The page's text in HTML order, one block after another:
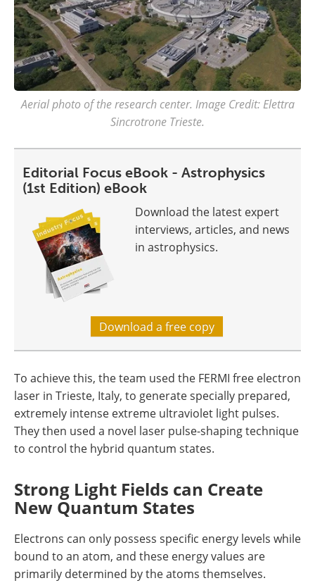
Aerial photo of the research center. Image Credit: Elettra
Sincrotrone Trieste.
Editorial Focus eBook - Astrophysics
(1st Edition) eBook
Download the latest expert
interviews, articles, and news
in astrophysics.
Download a free copy
To achieve this, the team used the FERMI free electron
laser in Trieste, Italy, to generate specially prepared,
extremely intense extreme ultraviolet light pulses.
They then used a novel laser pulse-shaping technique
to control the hybrid quantum states.
Strong Light Fields can Create
New Quantum States
Electrons can only possess specific energy levels while
bound to an atom, and these energy values are
primarily determined by the atoms themselves.